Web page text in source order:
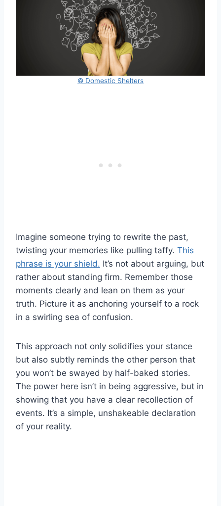
© Domestic Shelters
Imagine someone trying to rewrite the past,
twisting your memories like pulling taffy. This
phrase is your shield. It’s not about arguing, but
rather about standing firm. Remember those
moments clearly and lean on them as your
truth. Picture it as anchoring yourself to a rock
in a swirling sea of confusion.
This approach not only solidifies your stance
but also subtly reminds the other person that
you won’t be swayed by half-baked stories.
The power here isn’t in being aggressive, but in
showing that you have a clear recollection of
events. It’s a simple, unshakeable declaration
of your reality.